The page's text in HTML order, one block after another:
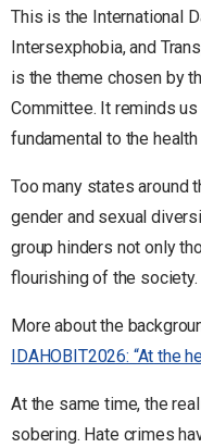
This is the International
Intersexphobia, and
is the theme chosen by
Committee. It reminds
fundamental to the
Too many states around
gender and sexual
group hinders not only
flourishing of the society.
More about the
IDAHOBIT2026: “At the
At the same time, the
sobering. Hate crimes